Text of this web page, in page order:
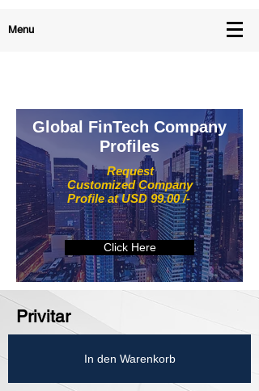
Menu
Request
Customized Company
Profile at USD 99.00 /-
Global FinTech Company
Profiles
Click Here
Privitar
In den Warenkorb